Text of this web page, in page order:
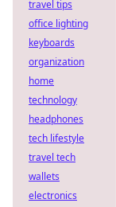
travel tips
office lighting
keyboards
organization
home
technology
headphones
tech lifestyle
travel tech
wallets
electronics